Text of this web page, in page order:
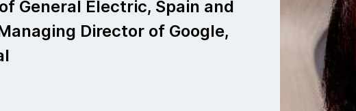
General Electric, Spain and
Director of Google,